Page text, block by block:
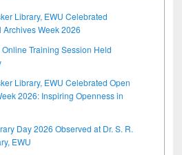
Library, EWU Celebrated
Archives Week 2026
Online Training Session Held
Library, EWU Celebrated Open
2026: Inspiring Openness in
Day 2026 Observed at Dr. S. R.
EWU